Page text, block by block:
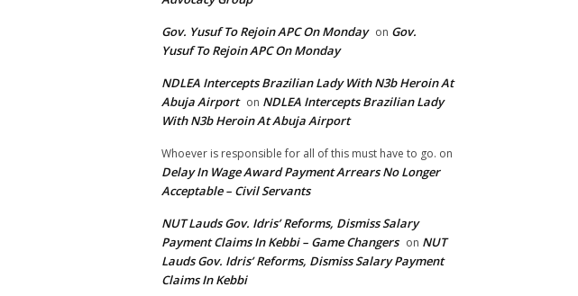
Gov. Yusuf To Rejoin APC On Monday on Gov.
Yusuf To Rejoin APC On Monday
NDLEA Intercepts Brazilian Lady With N3b Heroin At
Abuja Airport on NDLEA Intercepts Brazilian Lady
With N3b Heroin At Abuja Airport
Whoever is responsible for all of this must have to go. on
Delay In Wage Award Payment Arrears No Longer
Acceptable – Civil Servants
NUT Lauds Gov. Idris’ Reforms, Dismiss Salary
Payment Claims In Kebbi – Game Changers on NUT
Lauds Gov. Idris’ Reforms, Dismiss Salary Payment
Claims In Kebbi